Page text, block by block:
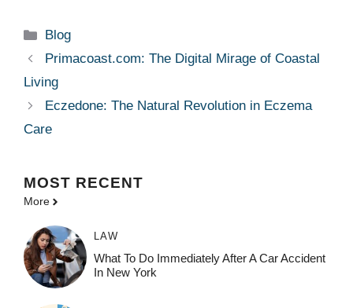
Categories
Blog
Primacoast.com: The Digital Mirage of Coastal
Living
Eczedone: The Natural Revolution in Eczema
Care
MOST RECENT
More
LAW
What To Do Immediately After A Car Accident
In New York